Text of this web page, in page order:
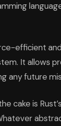
efficient
It allows
any future
cake is